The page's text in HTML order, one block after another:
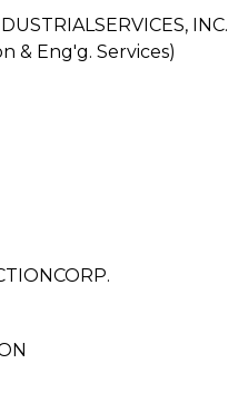
INC.
& Eng'g. Services)